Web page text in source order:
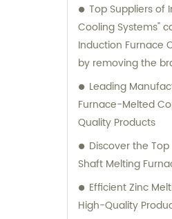
systems, yokes,
addition to our
boast a dedicated
committed to
requirements.
technical advice,
recommendations,
purchasing
consultants are here
Yinda, we take
manufacturing
Top Suppliers of
Cooling Systems"
Induction Furnace
by removing the
Leading
Furnace-Melted
Quality Products
Discover the
Shaft Melting
Efficient Zinc
High-Quality